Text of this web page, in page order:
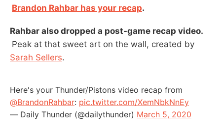
Brandon Rahbar has your recap.
Rahbar also dropped a post-game recap video.
Peak at that sweet art on the wall, created by
Sarah Sellers.
Here's your Thunder/Pistons video recap from
@BrandonRahbar: pic.twitter.com/XemNbkNnEy
— Daily Thunder (@dailythunder) March 5, 2020